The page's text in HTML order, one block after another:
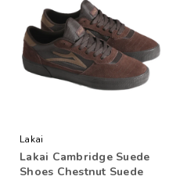
Lakai
Lakai Cambridge Suede
Shoes Chestnut Suede